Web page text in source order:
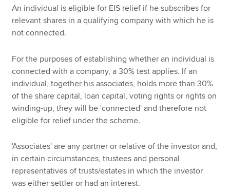
An individual is eligible for EIS relief if he subscribes for
relevant shares in a qualifying company with which he is
not connected.
For the purposes of establishing whether an individual is
connected with a company, a 30% test applies. If an
individual, together his associates, holds more than 30%
of the share capital, loan capital, voting rights or rights on
winding-up, they will be 'connected' and therefore not
eligible for relief under the scheme.
'Associates' are any partner or relative of the investor and,
in certain circumstances, trustees and personal
representatives of trusts/estates in which the investor
was either settler or had an interest.